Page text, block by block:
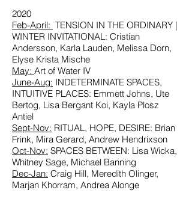
2020
Feb-April: TENSION IN THE ORDINARY |
WINTER INVITATIONAL: Cristian
Andersson, Karla Lauden, Melissa Dorn,
Elyse Krista Mische
May: Art of Water IV
June-Aug: INDETERMINATE SPACES,
INTUITIVE PLACES: Emmett Johns, Ute
Bertog, Lisa Bergant Koi, Kayla Plosz
Antiel
Sept-Nov: RITUAL, HOPE, DESIRE: Brian
Frink, Mira Gerard, Andrew Hendrixson
Oct-Nov: SPACES BETWEEN: Lisa Wicka,
Whitney Sage, Michael Banning
Dec-Jan: Craig Hill, Meredith Olinger,
Marjan Khorram, Andrea Alonge